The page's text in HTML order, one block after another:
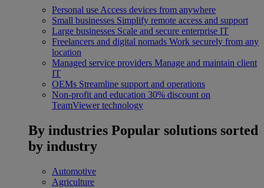
Personal use Access devices from anywhere
Small businesses Simplify remote access and support
Large businesses Scale and secure enterprise IT
Freelancers and digital nomads Work securely from any
location
Managed service providers Manage and maintain client
IT
OEMs Streamline support and operations
Non-profit and education 30% discount on
TeamViewer technology
By industries Popular solutions sorted
by industry
Automotive
Agriculture